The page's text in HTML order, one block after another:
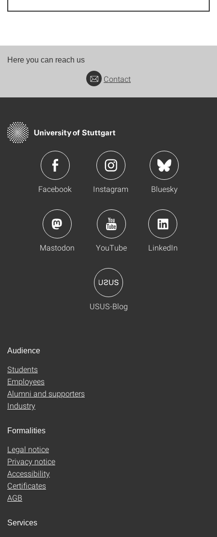
Here you can reach us
Contact
Facebook Instagram Bluesky
Mastodon YouTube LinkedIn
USUS-Blog
Audience
Students
Employees
Alumni and supporters
Industry
Formalities
Legal notice
Privacy notice
Accessibility
Certificates
AGB
Services